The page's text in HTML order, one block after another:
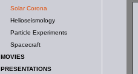
Solar Corona
Helioseismology
Particle Experiments
Spacecraft
MOVIES
PRESENTATIONS